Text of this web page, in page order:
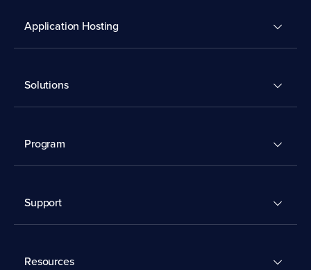
Application Hosting
Solutions
Program
Support
Resources